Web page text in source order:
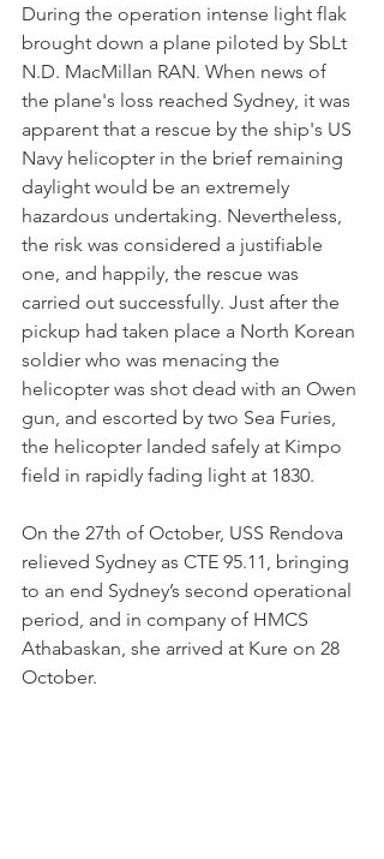
During the operation intense light flak
brought down a plane piloted by SbLt
N.D. MacMillan RAN. When news of
the plane's loss reached Sydney, it was
apparent that a rescue by the ship's US
Navy helicopter in the brief remaining
daylight would be an extremely
hazardous undertaking. Nevertheless,
the risk was considered a justifiable
one, and happily, the rescue was
carried out successfully. Just after the
pickup had taken place a North Korean
soldier who was menacing the
helicopter was shot dead with an Owen
gun, and escorted by two Sea Furies,
the helicopter landed safely at Kimpo
field in rapidly fading light at 1830.
On the 27th of October, USS Rendova
relieved Sydney as CTE 95.11, bringing
to an end Sydney’s second operational
period, and in company of HMCS
Athabaskan, she arrived at Kure on 28
October.